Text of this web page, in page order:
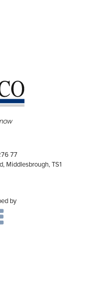
77
Middlesbrough, TS1
by